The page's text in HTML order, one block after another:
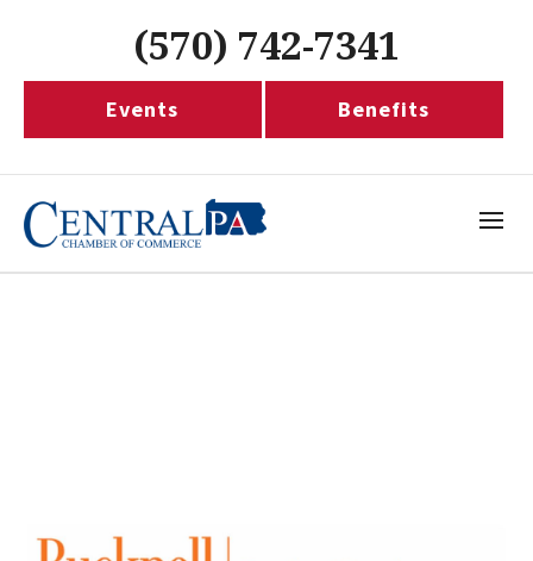
(570) 742-7341
Events Benefits